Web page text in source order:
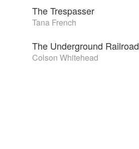
The Trespasser
Tana French
The Underground Railroad
Colson Whitehead